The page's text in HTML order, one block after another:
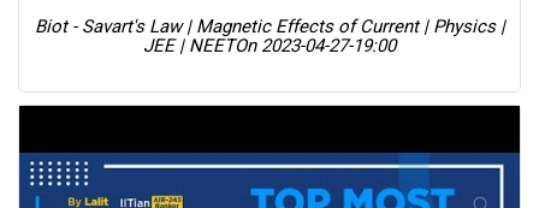
Biot - Savart's Law | Magnetic Effects of Current | Physics |
JEE | NEETOn 2023-04-27-19:00